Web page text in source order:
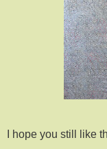
I hope you still like